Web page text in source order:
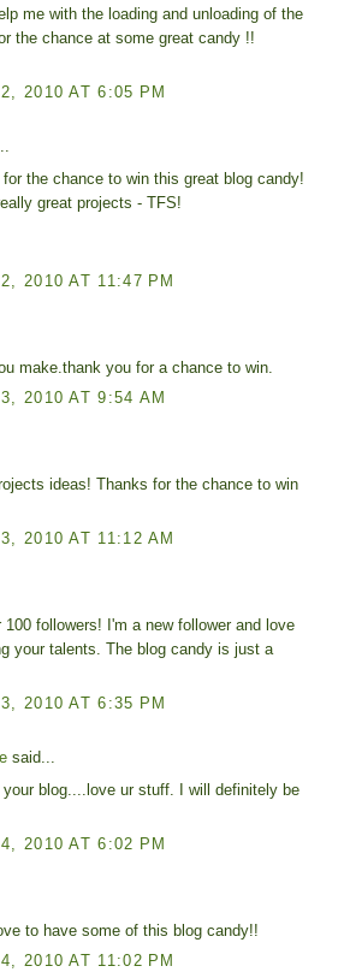
me with the loading and unloading of the
the chance at some great candy !!
2010 AT 6:05 PM
the chance to win this great blog candy!
great projects - TFS!
2010 AT 11:47 PM
make.thank you for a chance to win.
2010 AT 9:54 AM
ideas! Thanks for the chance to win
2010 AT 11:12 AM
100 followers! I'm a new follower and love
your talents. The blog candy is just a
2010 AT 6:35 PM
said...
blog....love ur stuff. I will definitely be
2010 AT 6:02 PM
to have some of this blog candy!!
2010 AT 11:02 PM